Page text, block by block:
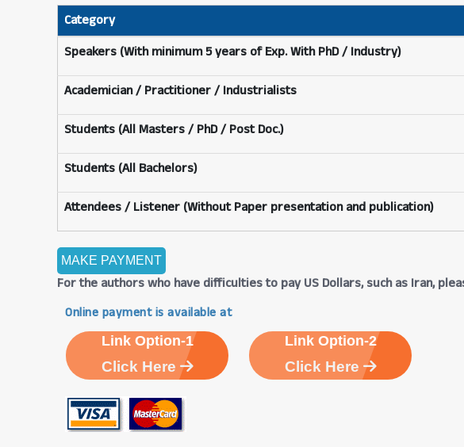
Category
Speakers (With minimum 5 years of Exp. With PhD / Industry)
Academician / Practitioner / Industrialists
Students (All Masters / PhD / Post Doc.)
Students (All Bachelors)
Attendees / Listener (Without Paper presentation and publication)
For the authors who have difficulties to pay US Dollars, such as Iran,
Online payment is available at
Link Option-1
Click Here
Link Option-2
Click Here